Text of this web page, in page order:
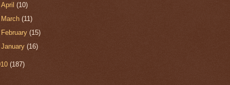
April(10)
March(11)
February(15)
January(16)
(187)